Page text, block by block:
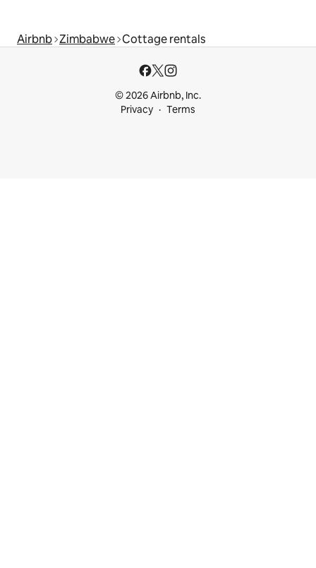
Airbnb Zimbabwe Cottage rentals
© 2026 Airbnb, Inc.
Privacy
Terms